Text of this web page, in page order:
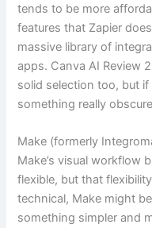
tends to be more
features that Zapier
massive library of
apps. Canva AI Review
solid selection too, but
something really
Make (formerly
Make’s visual workflow
flexible, but that
technical, Make might
something simpler and